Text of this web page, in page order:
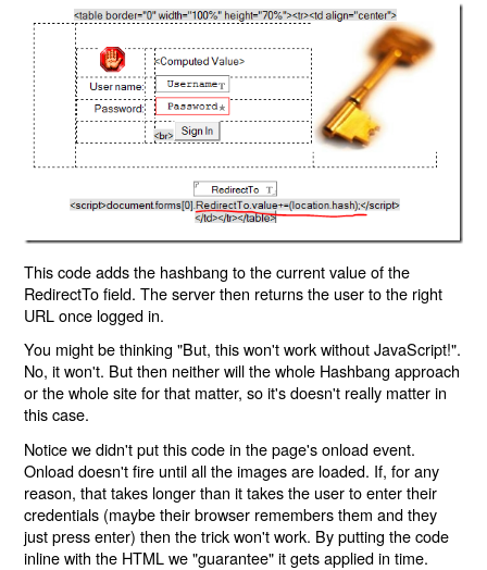
This code adds the hashbang to the current value of the
RedirectTo field. The server then returns the user to the right
URL once logged in.
You might be thinking "But, this won't work without JavaScript!".
No, it won't. But then neither will the whole Hashbang approach
or the whole site for that matter, so it's doesn't really matter in
this case.
Notice we didn't put this code in the page's onload event.
Onload doesn't fire until all the images are loaded. If, for any
reason, that takes longer than it takes the user to enter their
credentials (maybe their browser remembers them and they
just press enter) then the trick won't work. By putting the code
inline with the HTML we "guarantee" it gets applied in time.